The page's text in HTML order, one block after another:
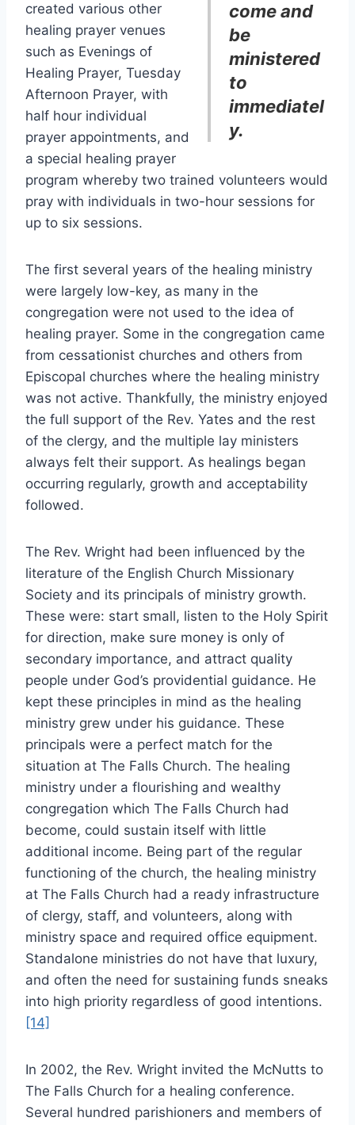
come and
be
ministered
to
immediatel
y.
created various other
healing prayer venues
such as Evenings of
Healing Prayer, Tuesday
Afternoon Prayer, with
half hour individual
prayer appointments, and
a special healing prayer
program whereby two trained volunteers would
pray with individuals in two-hour sessions for
up to six sessions.
The first several years of the healing ministry
were largely low-key, as many in the
congregation were not used to the idea of
healing prayer. Some in the congregation came
from cessationist churches and others from
Episcopal churches where the healing ministry
was not active. Thankfully, the ministry enjoyed
the full support of the Rev. Yates and the rest
of the clergy, and the multiple lay ministers
always felt their support. As healings began
occurring regularly, growth and acceptability
followed.
The Rev. Wright had been influenced by the
literature of the English Church Missionary
Society and its principals of ministry growth.
These were: start small, listen to the Holy Spirit
for direction, make sure money is only of
secondary importance, and attract quality
people under God’s providential guidance. He
kept these principles in mind as the healing
ministry grew under his guidance. These
principals were a perfect match for the
situation at The Falls Church. The healing
ministry under a flourishing and wealthy
congregation which The Falls Church had
become, could sustain itself with little
additional income. Being part of the regular
functioning of the church, the healing ministry
at The Falls Church had a ready infrastructure
of clergy, staff, and volunteers, along with
ministry space and required office equipment.
Standalone ministries do not have that luxury,
and often the need for sustaining funds sneaks
into high priority regardless of good intentions.
[14]
In 2002, the Rev. Wright invited the McNutts to
The Falls Church for a healing conference.
Several hundred parishioners and members of